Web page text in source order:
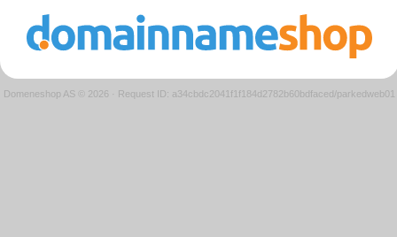
Domeneshop AS © 2026 · Request ID: a34cbdc2041f1f184d2782b60bdfaced/parkedweb01